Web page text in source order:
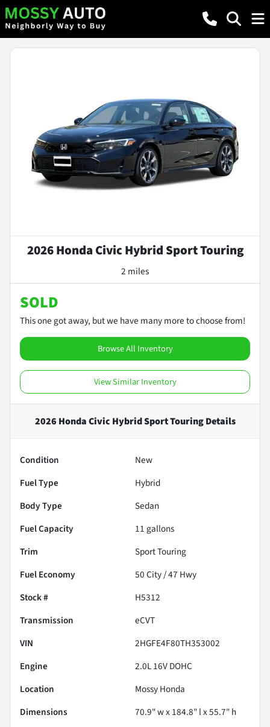
2026 Honda Civic Hybrid Sport Touring
2 miles
SOLD
This one got away, but we have many more to choose from!
Browse All Inventory
View Similar Inventory
2026 Honda Civic Hybrid Sport TouringDetails
Condition
New
Fuel Type
Hybrid
Body Type
Sedan
Fuel Capacity
11 gallons
Trim
Sport Touring
Fuel Economy
50City /47 Hwy
Stock #
H5312
Transmission
eCVT
VIN
2HGFE4F80TH353002
Engine
2.0L 16V DOHC
Location
Mossy Honda
Dimensions
70.9" w x 184.8" l x 55.7" h